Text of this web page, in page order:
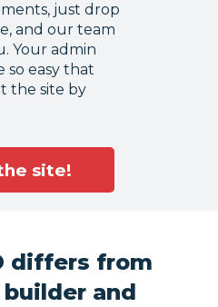
just drop
and our team
Your admin
so easy that
the site by
site!
differs from
and